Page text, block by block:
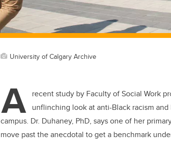
University of Calgary Archive
A recent study by Faculty of Social Work
unflinching look at anti-Black racism
campus. Dr. Duhaney, PhD, says one of her
move past the anecdotal to get a benchmark